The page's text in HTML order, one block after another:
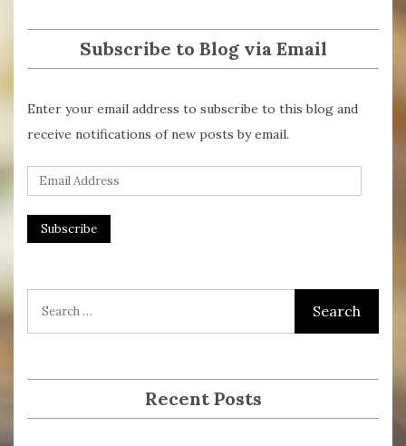
Subscribe to Blog via Email
Enter your email address to subscribe to this blog and
receive notifications of new posts by email.
d
r
Recent Posts